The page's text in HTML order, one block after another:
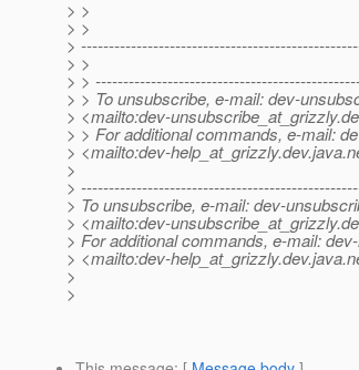
> >
> >
>
> >
> >
> > To unsubscribe, e-mail: dev-
> <mailto:dev-unsubscribe_at_grizzly.
> > For additional commands, e-mail:
> <mailto:dev-help_at_grizzly.
>
>
> To unsubscribe, e-mail: dev-
> <mailto:dev-unsubscribe_at_grizzly.
> For additional commands, e-mail:
> <mailto:dev-help_at_grizzly.
>
>